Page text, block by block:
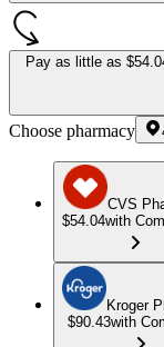
Pay as little as
Choose pharmacy
CVS
$54.04with
Kroger
$90.43with